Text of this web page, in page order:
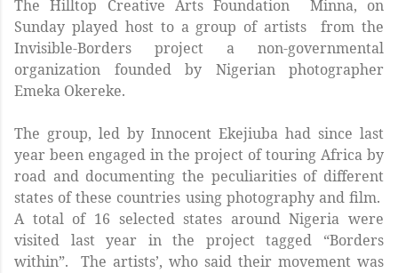
The Hilltop Creative Arts Foundation Minna, on
Sunday played host to a group of artists from the
Invisible-Borders project a non-governmental
organization founded by Nigerian photographer
Emeka Okereke.
The group, led by Innocent Ekejiuba had since last
year been engaged in the project of touring Africa by
road and documenting the peculiarities of different
states of these countries using photography and film.
A total of 16 selected states around Nigeria were
visited last year in the project tagged “Borders
within”. The artists’, who said their movement was